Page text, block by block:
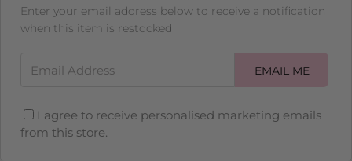
unavailable
Enter your email address below to receive a notification
when this item is restocked
EMAIL ME
I agree to receive personalised marketing emails
from this store.